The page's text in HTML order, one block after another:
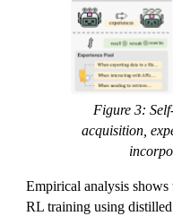
Figure 3:
acquisition,
Empirical analysis
RL training using